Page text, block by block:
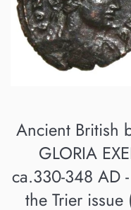
Ancient British
GLORIA
ca.330-348 AD
the Trier issue